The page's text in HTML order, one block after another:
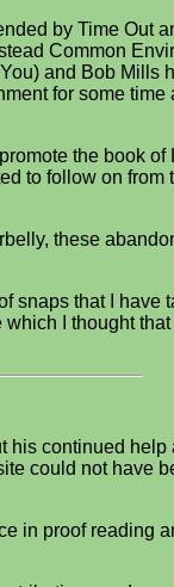
by Time Out
Common
and Bob Mills
for some time
the book of
to follow on from
these
snaps that I have
I thought that
his continued help
could not have
in proof reading